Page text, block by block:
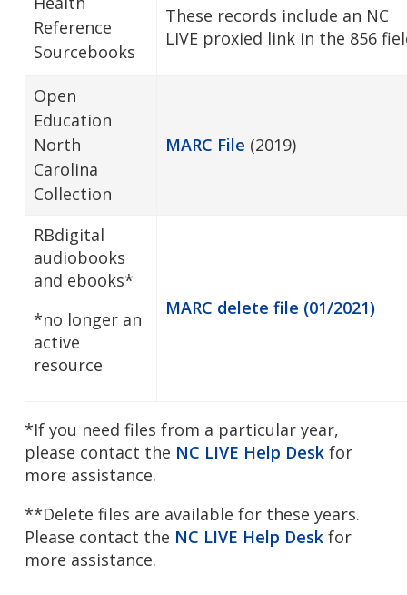
Reference
Sourcebooks
These records include an NC
LIVE proxied link in the 856
Open
Education
North
Carolina
Collection
MARC File (2019)
RBdigital
audiobooks
and ebooks*
*no longer an
active
resource
MARC delete file (01/2021)
*If you need files from a particular year,
please contact the NC LIVE Help Desk for
more assistance.
**Delete files are available for these years.
Please contact the NC LIVE Help Desk for
more assistance.